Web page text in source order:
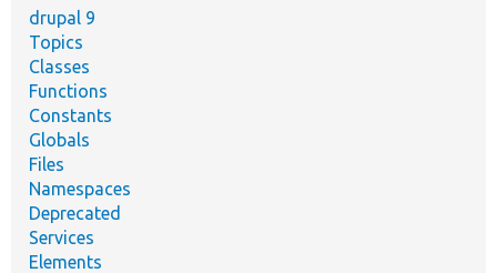
drupal 9
Topics
Classes
Functions
Constants
Globals
Files
Namespaces
Deprecated
Services
Elements